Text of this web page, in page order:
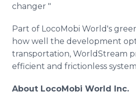
changer "
Part of LocoMobi World's
how well the development
transportation, WorldStream
efficient and frictionless
About LocoMobi World Inc.